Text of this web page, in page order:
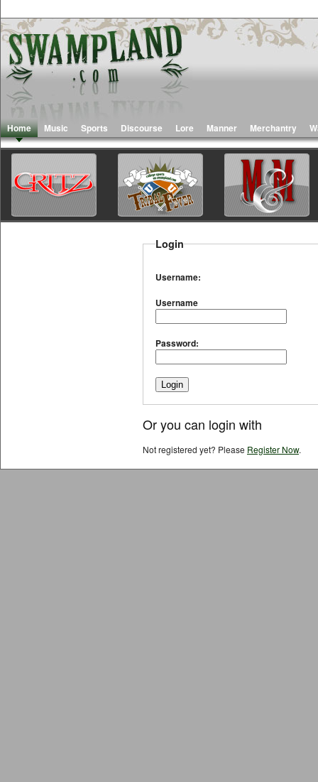
Home Music Sports Discourse Lore Manner Merchantry
Login
Username:
Username
Password:
Or you can login with
Not registered yet? Please Register Now.